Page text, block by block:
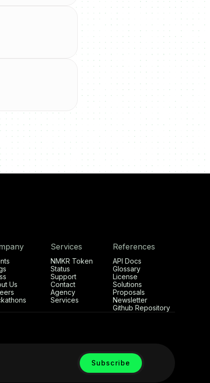
Us
Services
NMKR Token
Status
Support
Contact
Agency
Services
References
API Docs
Glossary
License
Solutions
Proposals
Newsletter
Github Repository